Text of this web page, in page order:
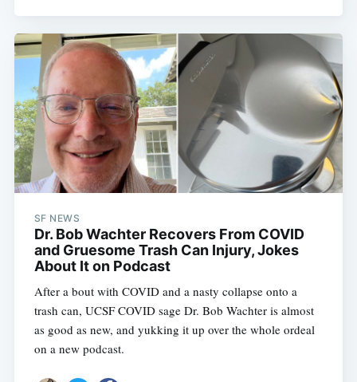
SF NEWS
Dr. Bob Wachter Recovers From COVID
and Gruesome Trash Can Injury, Jokes
About It on Podcast
After a bout with COVID and a nasty collapse onto a
trash can, UCSF COVID sage Dr. Bob Wachter is almost
as good as new, and yukking it up over the whole ordeal
on a new podcast.